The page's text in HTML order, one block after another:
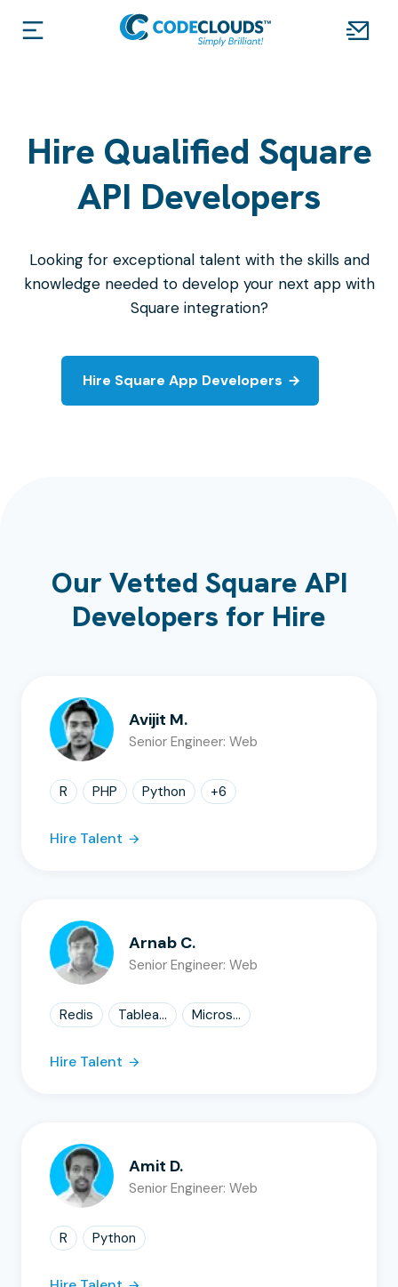
Hire Qualified Square
API Developers
Looking for exceptional talent with the skills and
knowledge needed to develop your next app with
Square integration?
Hire Square App Developers
Our Vetted Square API
Developers for Hire
Avijit M.
Senior Engineer: Web
R PHP Python +6
Hire Talent
Arnab C.
Senior Engineer: Web
Redis Tablea... Micros...
Hire Talent
Amit D.
Senior Engineer: Web
R Python